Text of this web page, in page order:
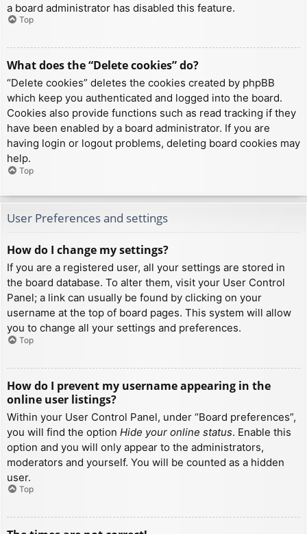
a board administrator has disabled this feature.
Top
What does the “Delete cookies” do?
“Delete cookies” deletes the cookies created by phpBB
which keep you authenticated and logged into the board.
Cookies also provide functions such as read tracking if they
have been enabled by a board administrator. If you are
having login or logout problems, deleting board cookies may
help.
Top
User Preferences and settings
How do I change my settings?
If you are a registered user, all your settings are stored in
the board database. To alter them, visit your User Control
Panel; a link can usually be found by clicking on your
username at the top of board pages. This system will allow
you to change all your settings and preferences.
Top
How do I prevent my username appearing in the
online user listings?
Within your User Control Panel, under “Board preferences”,
you will find the option Hide your online status. Enable this
option and you will only appear to the administrators,
moderators and yourself. You will be counted as a hidden
user.
Top